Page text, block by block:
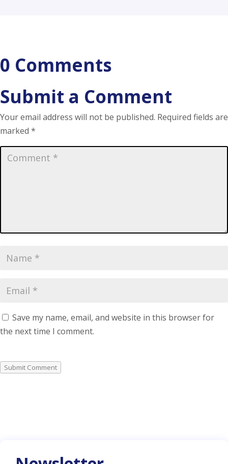
0 Comments
Submit a Comment
Your email address will not be published. Required fields are
marked *
Save my name, email, and website in this browser for
the next time I comment.
Submit Comment